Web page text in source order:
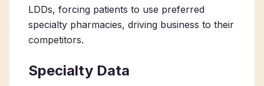
LDDs, forcing patients to use preferred
specialty pharmacies, driving business to their
competitors.
Specialty Data